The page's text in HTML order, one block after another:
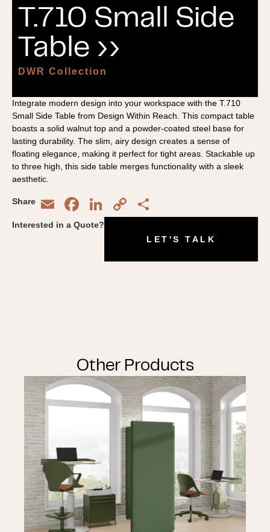
T.710 Small Side
Table ››
DWR Collection
Integrate modern design into your workspace with the T.710
Small Side Table from Design Within Reach. This compact table
boasts a solid walnut top and a powder-coated steel base for
lasting durability. The slim, airy design creates a sense of
floating elegance, making it perfect for tight areas. Stackable up
to three high, this side table merges functionality with a sleek
aesthetic.
Share EmailFacebook
LinkedIn
Copy
Link
Interested in a Quote?
LET'S TALK
Other Products